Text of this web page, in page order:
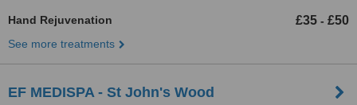
Hand Rejuvenation £35 - £50
See more treatments
EF MEDISPA - St John's Wood